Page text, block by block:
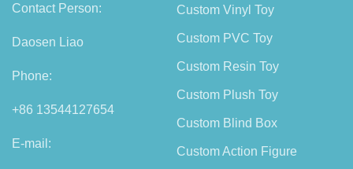
Contact Person:
Daosen Liao
Phone:
+86 13544127654
E-mail:
Custom Vinyl Toy
Custom PVC Toy
Custom Resin Toy
Custom Plush Toy
Custom Blind Box
Custom Action Figure